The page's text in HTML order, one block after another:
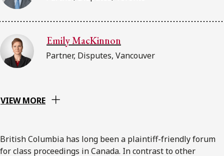
Emily MacKinnon
Partner, Disputes, Vancouver
VIEW MORE
British Columbia has long been a plaintiff-friendly forum
for class proceedings in Canada. In contrast to other